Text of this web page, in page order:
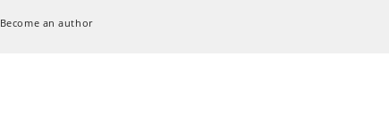
Become an author